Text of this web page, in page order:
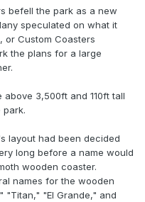
befell the park as a new
speculated on what it
or Custom Coasters
the plans for a large
3,500ft and 110ft tall
layout had been decided
long before a name would
wooden coaster.
names for the wooden
"Titan," "El Grande," and